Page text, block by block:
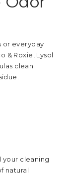
or everyday
& Roxie, Lysol
clean
your cleaning
natural